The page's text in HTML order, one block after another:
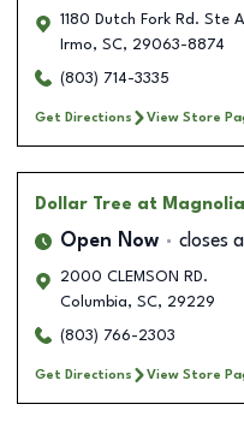
1180 Dutch Fork Rd. Ste A
Irmo, SC, 29063-8874
(803) 714-3335
Get Directions View Store
Dollar Tree at Magnolia
Open Now closes
2000 CLEMSON RD.
Columbia, SC, 29229
(803) 766-2303
Get Directions View Store